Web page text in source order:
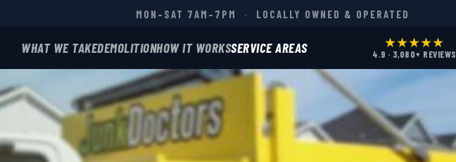
MON–SAT 7AM–7PM · LOCALLY OWNED & OPERATED
WHAT WE TAKEDEMOLITIONHOW IT WORKSSERVICE AREAS ★★★★★
4.9 · 3,080+ REVIEWS